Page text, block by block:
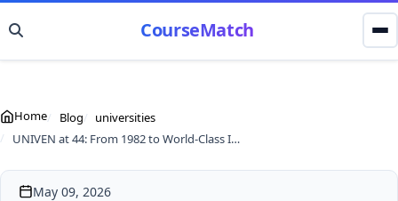
CourseMatch
Home Blog
universities
UNIVEN at 44: From 1982 to World-Class Institution
May 09, 2026